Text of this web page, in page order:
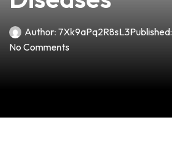
Author: 7Xk9aPq2R8sL3Published:
No Comments